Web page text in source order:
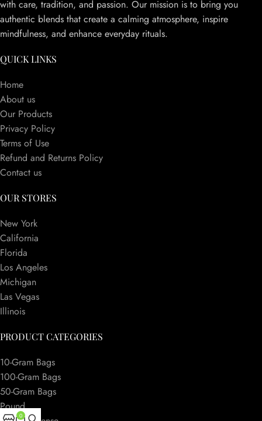
with care, tradition, and passion. Our mission is to bring you
authentic blends that create a calming atmosphere, inspire
mindfulness, and enhance everyday rituals.
QUICK LINKS
Home
About us
Our Products
Privacy Policy
Terms of Use
Refund and Returns Policy
Contact us
OUR STORES
New York
California
Florida
Los Angeles
Michigan
Las Vegas
Illinois
PRODUCT CATEGORIES
10-Gram Bags
100-Gram Bags
50-Gram Bags
Pound
0